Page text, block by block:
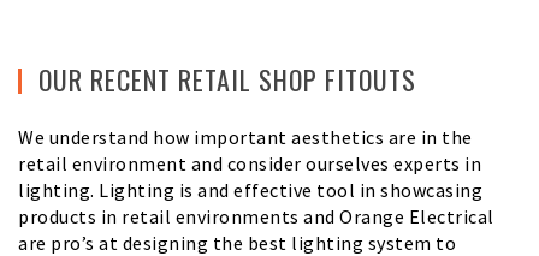
OUR RECENT RETAIL SHOP FITOUTS
We understand how important aesthetics are in the
retail environment and consider ourselves experts in
lighting. Lighting is and effective tool in showcasing
products in retail environments and Orange Electrical
are pro’s at designing the best lighting system to